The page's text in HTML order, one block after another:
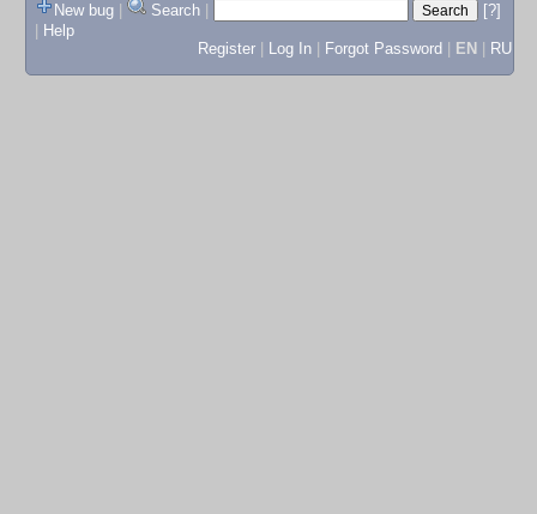
New bug
Search
[?]
Help
Register
Log In Forgot Password EN RU